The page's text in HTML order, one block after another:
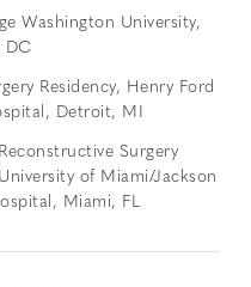
Washington University,
DC
Residency, Henry Ford
Detroit, MI
Surgery
of Miami/Jackson
Miami, FL